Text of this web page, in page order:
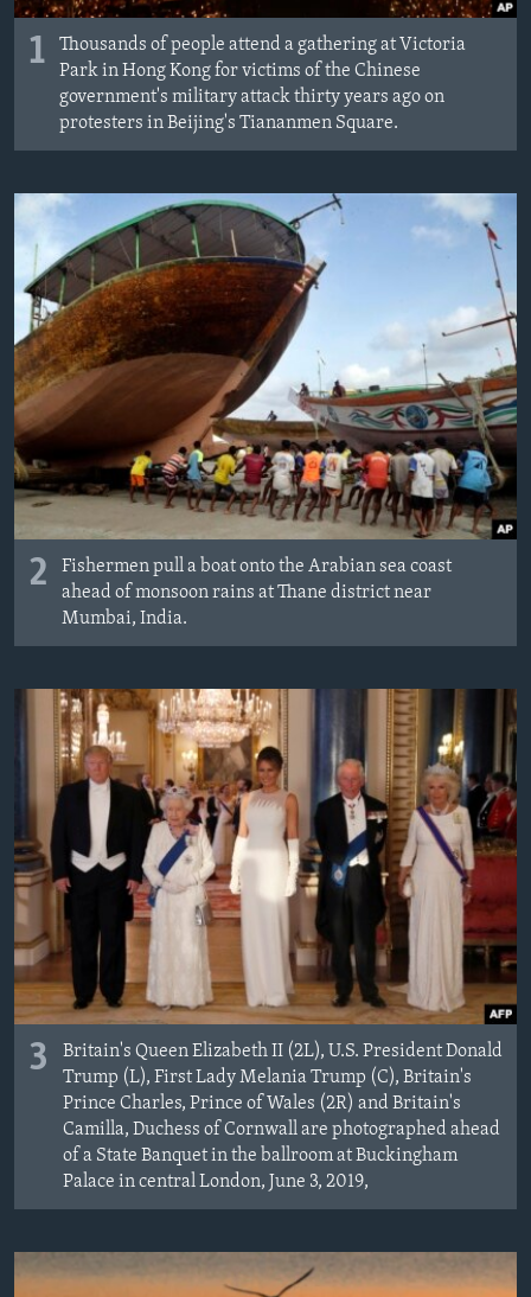
PRATITE NAS
1
Thousands of people attend a gathering at Victoria
Park in Hong Kong for victims of the Chinese
government's military attack thirty years ago on
protesters in Beijing's Tiananmen Square.
2
Fishermen pull a boat onto the Arabian sea coast
ahead of monsoon rains at Thane district near
Mumbai, India.
3
Britain's Queen Elizabeth II (2L), U.S. President Donald
Trump (L), First Lady Melania Trump (C), Britain's
Prince Charles, Prince of Wales (2R) and Britain's
Camilla, Duchess of Cornwall are photographed ahead
of a State Banquet in the ballroom at Buckingham
Palace in central London, June 3, 2019,